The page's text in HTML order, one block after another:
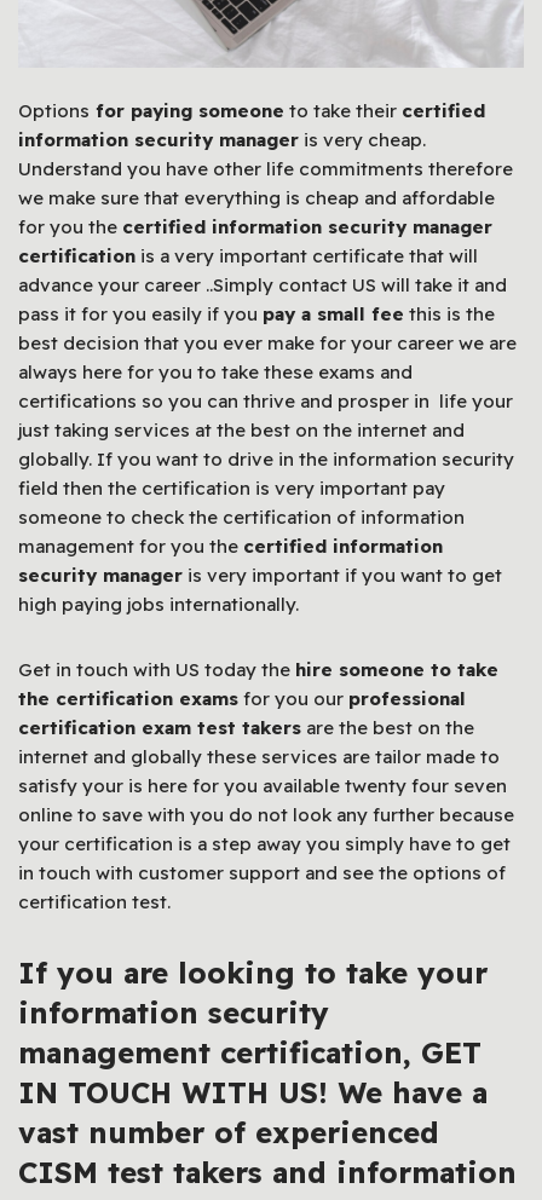
Options for paying someone to take their certified
information security manager is very cheap.
Understand you have other life commitments therefore
we make sure that everything is cheap and affordable
for you the certified information security manager
certification is a very important certificate that will
advance your career ..Simply contact US will take it and
pass it for you easily if you pay a small fee this is the
best decision that you ever make for your career we are
always here for you to take these exams and
certifications so you can thrive and prosper in life your
just taking services at the best on the internet and
globally. If you want to drive in the information security
field then the certification is very important pay
someone to check the certification of information
management for you the certified information
security manager is very important if you want to get
high paying jobs internationally.
Get in touch with US today the hire someone to take
the certification exams for you our professional
certification exam test takers are the best on the
internet and globally these services are tailor made to
satisfy your is here for you available twenty four seven
online to save with you do not look any further because
your certification is a step away you simply have to get
in touch with customer support and see the options of
certification test.
If you are looking to take your
information security
management certification, GET
IN TOUCH WITH US! We have a
vast number of experienced
CISM test takers and information